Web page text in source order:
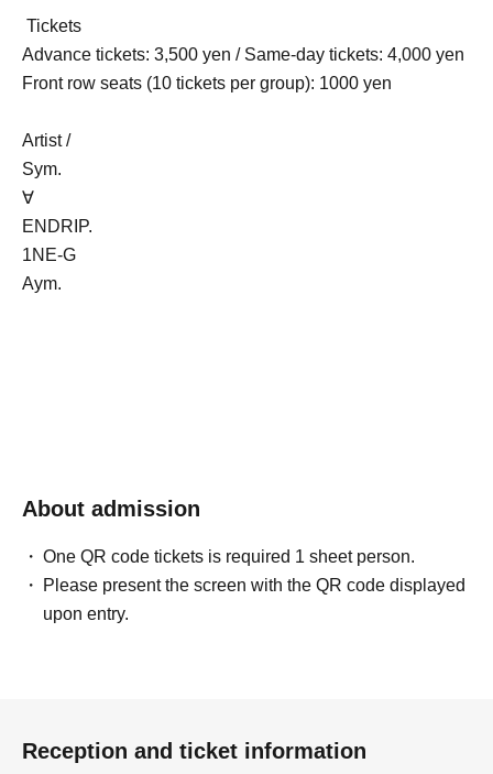
Tickets
Advance tickets: 3,500 yen / Same-day tickets: 4,000 yen
Front row seats (10 tickets per group): 1000 yen
Artist /
Sym.
∀
ENDRIP.
1NE-G
Aym.
About admission
One QR code tickets is required 1 sheet person.
Please present the screen with the QR code displayed
upon entry.
Reception and ticket information